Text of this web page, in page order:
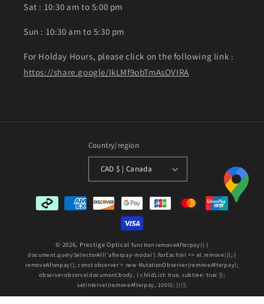
Sat : 10:30 am to 5:00 pm
Sun : 10:30 am to 5:30 pm
For Holday Hours, please click on the following link :
https://share.google/IkLMf9obTmAsOVIRA
Country/region
CAD $ | Canada
Payment
methods
© 2026, Prestige Optical function removeAfterpay() {
document.querySelectorAll('afterpay-modal').forEach(el => el.remove()); }
removeAfterpay(); const observer = new MutationObserver(removeAfterpay);
observer.observe(document.body, { childList: true, subtree: true });
setInterval(removeAfterpay, 1000); })();